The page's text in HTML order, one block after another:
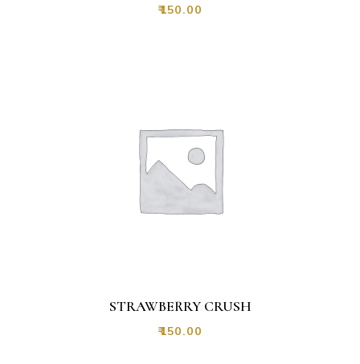
₹150.00
STRAWBERRY CRUSH
₹150.00